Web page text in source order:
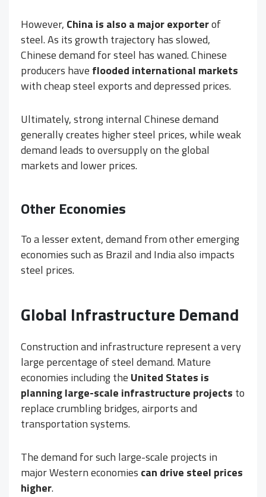
However, China is also a major exporterof
steel. As its growth trajectory has slowed,
Chinese demand for steel has waned. Chinese
producers have flooded international markets
with cheap steel exports and depressed prices.
Ultimately, strong internal Chinese demand
generally creates higher steel prices, while weak
demand leads to oversupply on the global
markets and lower prices.
Other Economies
To a lesser extent, demand from other emerging
economies such as Brazil and India also impacts
steel prices.
Global Infrastructure Demand
Construction and infrastructure represent a very
large percentage of steel demand. Mature
economies including the United States is
planning large-scale infrastructure projects to
replace crumbling bridges, airports and
transportation systems.
The demand for such large-scale projects in
major Western economies can drive steel prices
higher.